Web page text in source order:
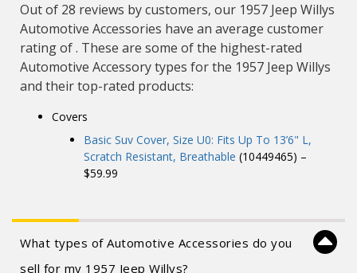
Out of 28 reviews by customers, our 1957 Jeep Willys
Automotive Accessories have an average customer
rating of . These are some of the highest-rated
Automotive Accessory types for the 1957 Jeep Willys
and their top-rated products:
Covers
Basic Suv Cover, Size U0: Fits Up To 13’6" L,
Scratch Resistant, Breathable (10449465) –
$59.99
What types of Automotive Accessories do you
sell for my 1957 Jeep Willys?